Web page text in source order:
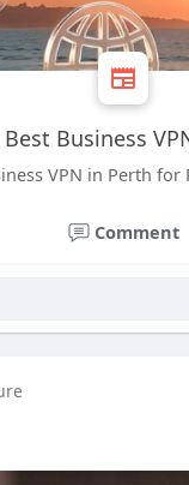
Business
VPN in Perth for
Comment